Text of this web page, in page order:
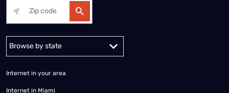
Alabama Alaska
Internet in your area
Internet in Miami